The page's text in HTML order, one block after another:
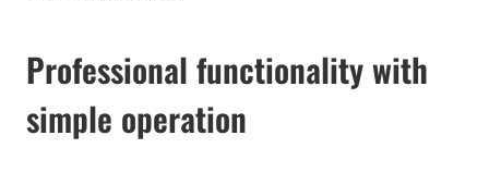
Professional functionality with
simple operation